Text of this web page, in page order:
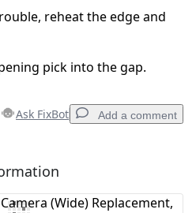
reheat the edge and
pick into the gap.
Ask FixBot Add a comment
a comment